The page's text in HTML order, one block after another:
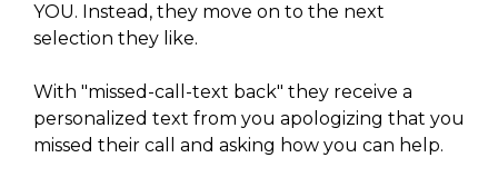
YOU. Instead, they move on to the next
selection they like.
With "missed-call-text back" they receive a
personalized text from you apologizing that you
missed their call and asking how you can help.